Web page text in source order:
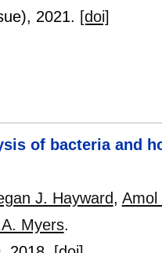
2021. [doi]
of bacteria and
J. Hayward, Amol
Myers.